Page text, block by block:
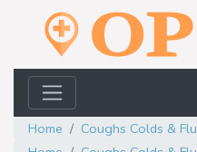
Home
Coughs Colds & Flu